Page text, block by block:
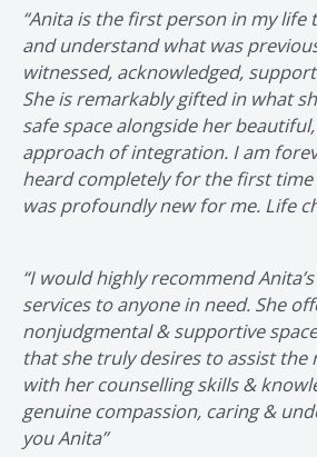
“Anita is the first person in my life
and understand what was
witnessed, acknowledged,
She is remarkably gifted in what
safe space alongside her
approach of integration. I am
heard completely for the first time
was profoundly new for me. Life
“I would highly recommend
services to anyone in need. She
nonjudgmental & supportive
that she truly desires to assist the
with her counselling skills &
genuine compassion, caring &
you Anita”